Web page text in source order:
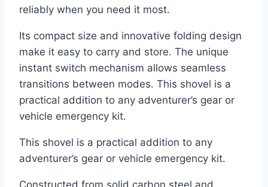
reliably when you need it most.
Its compact size and innovative folding design
make it easy to carry and store. The unique
instant switch mechanism allows seamless
transitions between modes. This shovel is a
practical addition to any adventurer’s gear or
vehicle emergency kit.
This shovel is a practical addition to any
adventurer’s gear or vehicle emergency kit.
Constructed from solid carbon steel and